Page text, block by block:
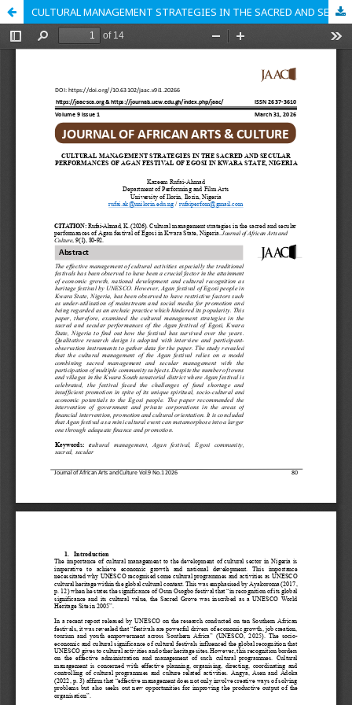
CULTURAL MANAGEMENT STRATEGIES IN THE SACRED AND SECULAR PERFORMANCES OF AGAN FESTIVAL OF EGOSI IN KWARA STATE, NIGERIA